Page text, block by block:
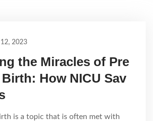
2023
the Miracles of Pre
How NICU Sav
is a topic that is often met with